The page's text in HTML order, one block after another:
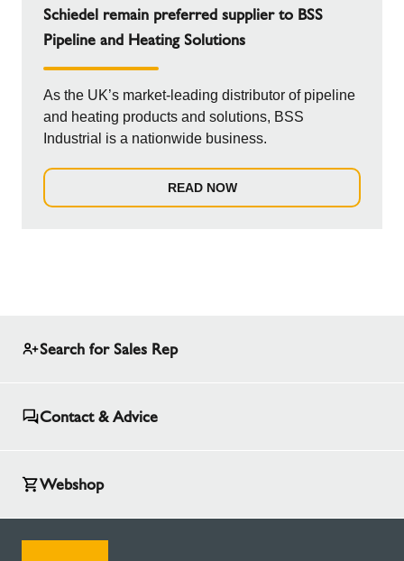
Schiedel remain preferred supplier to BSS
Pipeline and Heating Solutions
As the UK’s market-leading distributor of pipeline
and heating products and solutions, BSS
Industrial is a nationwide business.
READ NOW
Search for Sales Rep
Contact & Advice
Webshop